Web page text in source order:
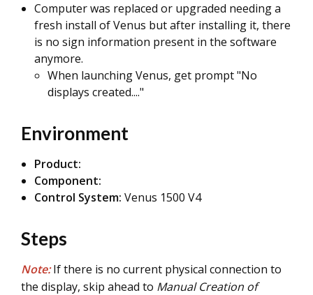
Computer was replaced or upgraded needing a
fresh install of Venus but after installing it, there
is no sign information present in the software
anymore.
When launching Venus, get prompt "No
displays created...."
Environment
Product:
Component:
Control System: Venus 1500 V4
Steps
Note:If there is no current physical connection to
the display, skip ahead to Manual Creation of